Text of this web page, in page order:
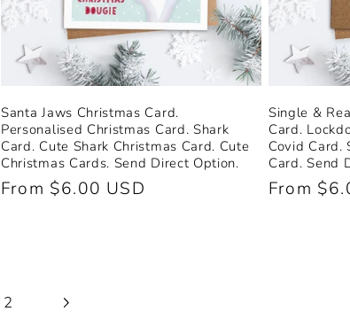
Santa Jaws Christmas Card.
Personalised Christmas Card. Shark
Card. Cute Shark Christmas Card. Cute
Christmas Cards. Send Direct Option.
Regular
From $6.00 USD
Single &
Card.
Covid Card.
Card. Send
Regular
From
2